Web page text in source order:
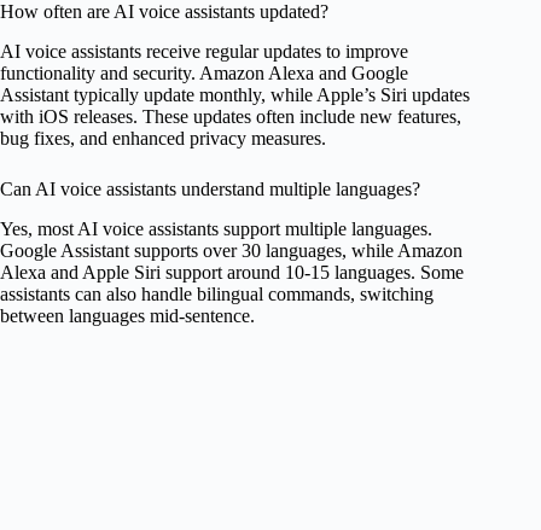
How often are AI voice assistants updated?
AI voice assistants receive regular updates to improve
functionality and security. Amazon Alexa and Google
Assistant typically update monthly, while Apple’s Siri updates
with iOS releases. These updates often include new features,
bug fixes, and enhanced privacy measures.
Can AI voice assistants understand multiple languages?
Yes, most AI voice assistants support multiple languages.
Google Assistant supports over 30 languages, while Amazon
Alexa and Apple Siri support around 10-15 languages. Some
assistants can also handle bilingual commands, switching
between languages mid-sentence.